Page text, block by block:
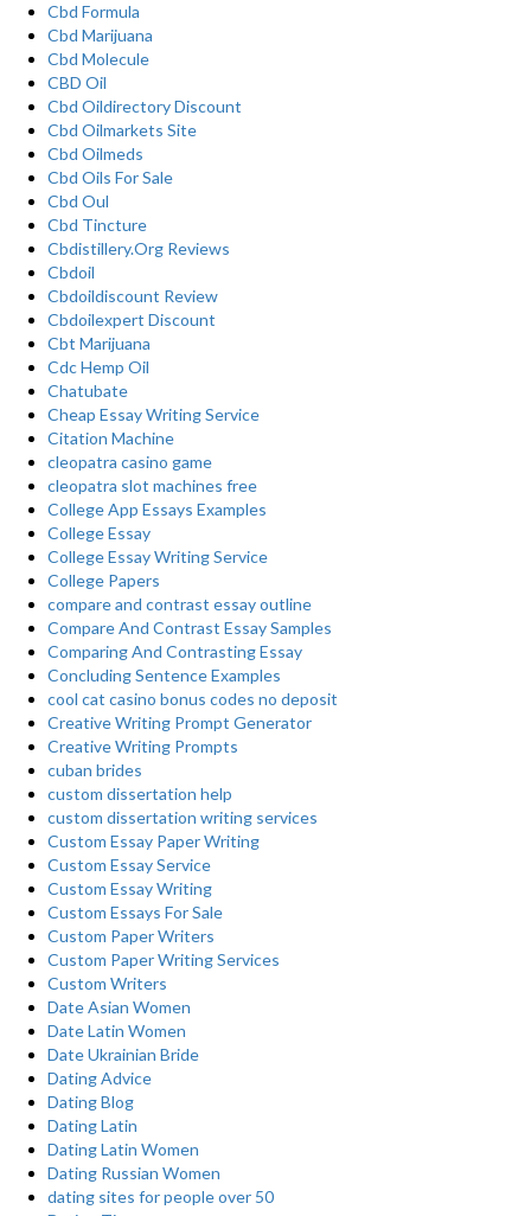
Cbd Formula
Cbd Marijuana
Cbd Molecule
CBD Oil
Cbd Oildirectory Discount
Cbd Oilmarkets Site
Cbd Oilmeds
Cbd Oils For Sale
Cbd Oul
Cbd Tincture
Cbdistillery.Org Reviews
Cbdoil
Cbdoildiscount Review
Cbdoilexpert Discount
Cbt Marijuana
Cdc Hemp Oil
Chatubate
Cheap Essay Writing Service
Citation Machine
cleopatra casino game
cleopatra slot machines free
College App Essays Examples
College Essay
College Essay Writing Service
College Papers
compare and contrast essay outline
Compare And Contrast Essay Samples
Comparing And Contrasting Essay
Concluding Sentence Examples
cool cat casino bonus codes no deposit
Creative Writing Prompt Generator
Creative Writing Prompts
cuban brides
custom dissertation help
custom dissertation writing services
Custom Essay Paper Writing
Custom Essay Service
Custom Essay Writing
Custom Essays For Sale
Custom Paper Writers
Custom Paper Writing Services
Custom Writers
Date Asian Women
Date Latin Women
Date Ukrainian Bride
Dating Advice
Dating Blog
Dating Latin
Dating Latin Women
Dating Russian Women
dating sites for people over 50